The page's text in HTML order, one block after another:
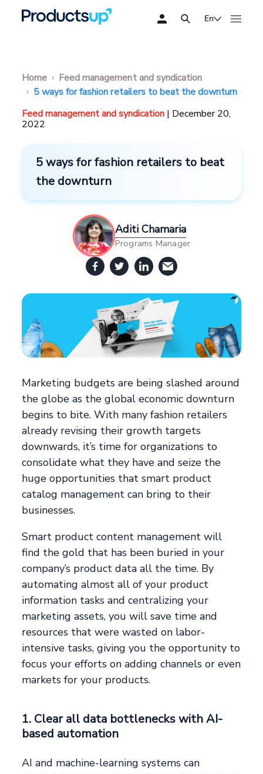
En
Home
Feed management and syndication
5 ways for fashion retailers to beat the downturn
Feed management and syndication | December 20,
2022
5 ways for fashion retailers to beat
the downturn
Aditi Chamaria
Programs Manager
Marketing budgets are being slashed around
the globe as the global economic downturn
begins to bite. With many fashion retailers
already revising their growth targets
downwards, it’s time for organizations to
consolidate what they have and seize the
huge opportunities that smart product
catalog management can bring to their
businesses.
Smart product content management will
find the gold that has been buried in your
company’s product data all the time. By
automating almost all of your product
information tasks and centralizing your
marketing assets, you will save time and
resources that were wasted on labor-
intensive tasks, giving you the opportunity to
focus your efforts on adding channels or even
markets for your products.
1. Clear all data bottlenecks with AI-
based automation
AI and machine-learning systems can